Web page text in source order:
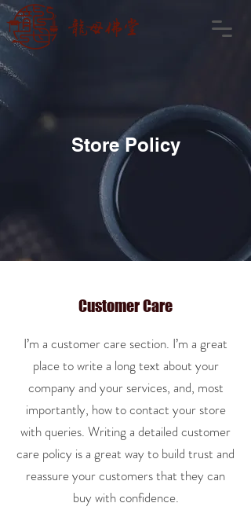
Store Policy
Customer Care
I’m a customer care section. I’m a great
place to write a long text about your
company and your services, and, most
importantly, how to contact your store
with queries. Writing a detailed customer
care policy is a great way to build trust and
reassure your customers that they can
buy with confidence.